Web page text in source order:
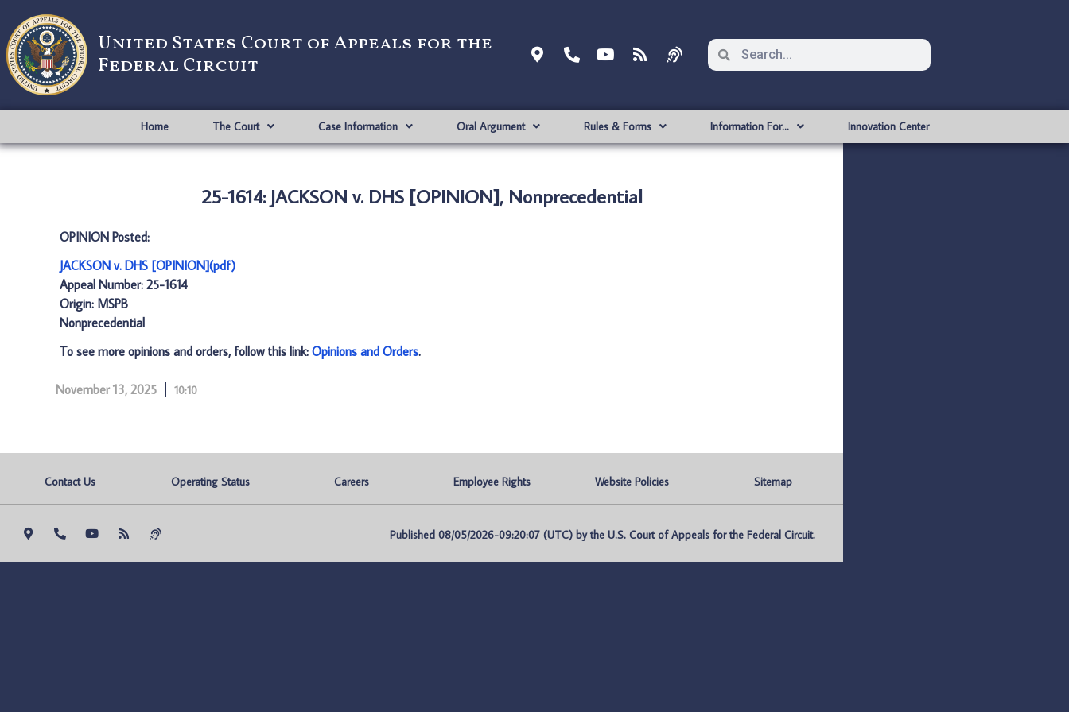
United States Court of Appeals for the
Federal Circuit
Home The Court Case Information Oral Argument Rules & Forms Information For… Innovation Center
25-1614: JACKSON v. DHS [OPINION], Nonprecedential
OPINION Posted:
JACKSON v. DHS [OPINION](pdf)
Appeal Number: 25-1614
Origin: MSPB
Nonprecedential
To see more opinions and orders, follow this link: Opinions and Orders.
November 13, 2025 10:10
Contact Us Operating Status Careers Employee Rights Website Policies Sitemap
Published 08/05/2026-09:20:07 (UTC) by the U.S. Court of Appeals for the Federal Circuit.